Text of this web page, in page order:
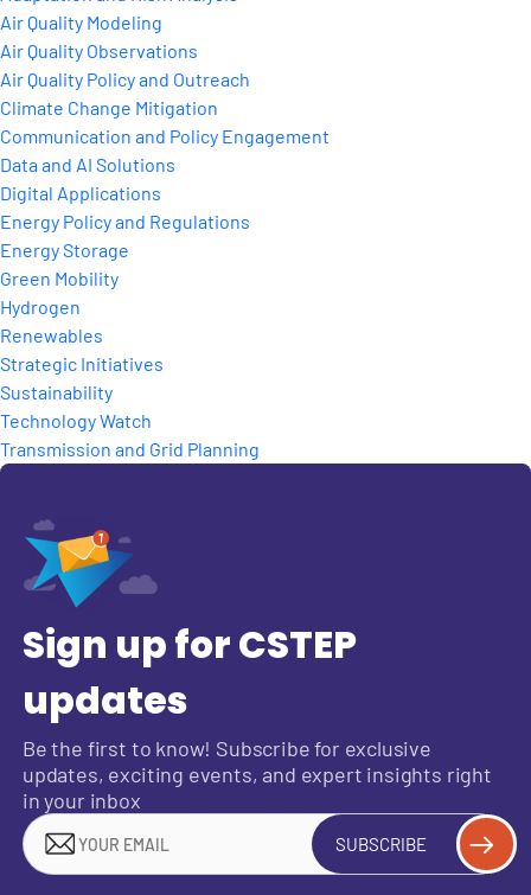
Air Quality Modeling
Air Quality Observations
Air Quality Policy and Outreach
Climate Change Mitigation
Communication and Policy Engagement
Data and AI Solutions
Digital Applications
Energy Policy and Regulations
Energy Storage
Green Mobility
Hydrogen
Renewables
Strategic Initiatives
Sustainability
Technology Watch
Transmission and Grid Planning
Sign up for CSTEP
updates
Be the first to know! Subscribe for exclusive
updates, exciting events, and expert insights right
in your inbox
SUBSCRIBE